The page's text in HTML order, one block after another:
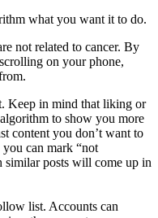
what you want it to do.
not related to cancer. By
on your phone,
Keep in mind that liking or
to show you more
content you don’t want to
can mark “not
similar posts will come up in
list. Accounts can